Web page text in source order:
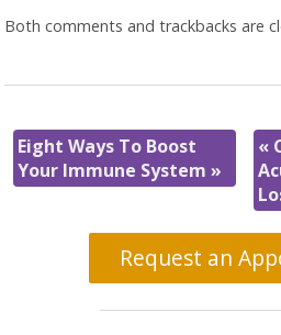
Both comments and trackbacks are
Eight Ways To Boost
Your Immune System»
«
Request an